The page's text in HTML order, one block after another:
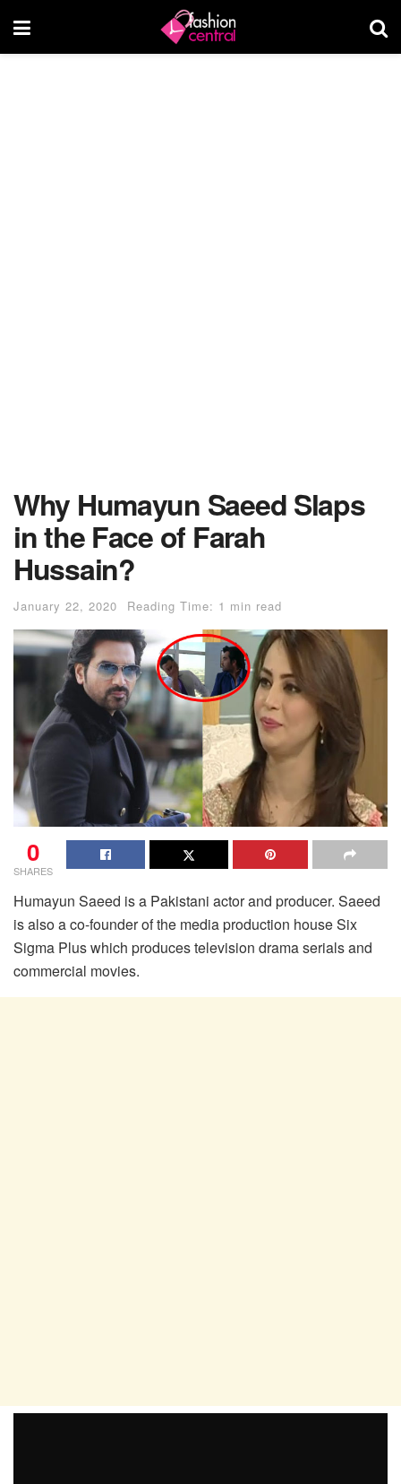
Why Humayun Saeed Slaps
in the Face of Farah
Hussain?
January 22, 2020 Reading Time: 1 min read
0
SHARES
Humayun Saeed is a Pakistani actor and producer. Saeed
is also a co-founder of the media production house Six
Sigma Plus which produces television drama serials and
commercial movies.